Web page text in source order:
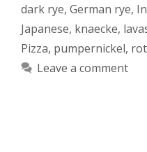
dark rye, German rye,
Japanese, knaecke,
Pizza, pumpernickel,
Leave a comment